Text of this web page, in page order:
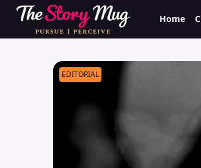
Skip
main
Home
EDITORIAL